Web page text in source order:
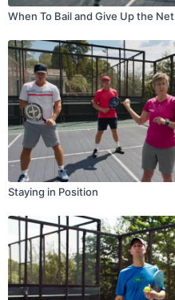
When To Bail and Give Up the Net
Staying in Position